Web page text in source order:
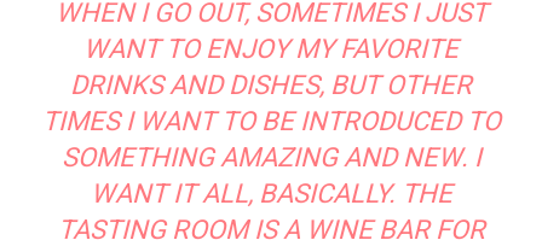
WHEN I GO OUT, SOMETIMES I JUST
WANT TO ENJOY MY FAVORITE
DRINKS AND DISHES, BUT OTHER
TIMES I WANT TO BE INTRODUCED TO
SOMETHING AMAZING AND NEW. I
WANT IT ALL, BASICALLY. THE
TASTING ROOM IS A WINE BAR FOR